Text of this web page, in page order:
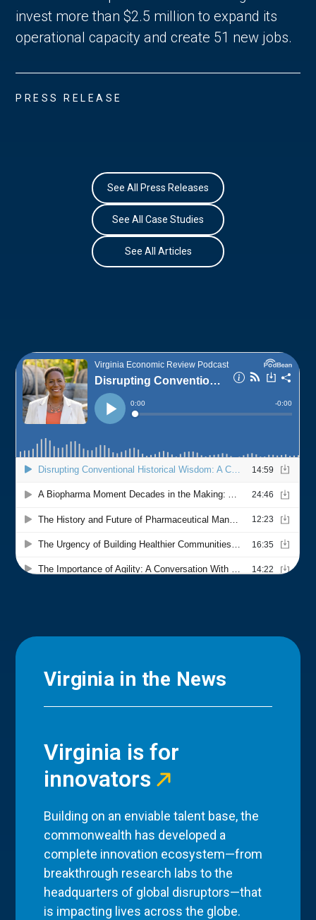
invest more than $2.5 million to expand its
operational capacity and create 51 new jobs.
PRESS RELEASE
See All Press Releases
See All Case Studies
See All Articles
Virginia in the News
Virginia is for
innovators
Building on an enviable talent base, the
commonwealth has developed a
complete innovation ecosystem—from
breakthrough research labs to the
headquarters of global disruptors—that
is impacting lives across the globe.